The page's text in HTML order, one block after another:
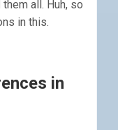
all. Huh, so
in this.
in